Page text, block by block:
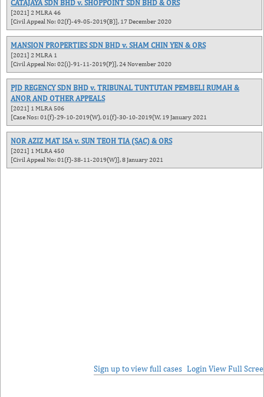
CATAJAYA SDN BHD v. SHOPPOINT SDN BHD & ORS
[2021] 2 MLRA 46
[Civil Appeal No: 02(f)-49-05-2019(B)], 17 December 2020
MANSION PROPERTIES SDN BHD v. SHAM CHIN YEN & ORS
[2021] 2 MLRA 1
[Civil Appeal No: 02(i)-91-11-2019(P)], 24 November 2020
PJD REGENCY SDN BHD v. TRIBUNAL TUNTUTAN PEMBELI RUMAH &
ANOR AND OTHER APPEALS
[2021] 1 MLRA 506
[Case Nos: 01(f)-29-10-2019(W), 01(f)-30-10-2019(W, 19 January 2021
NOR AZIZ MAT ISA v. SUN TEOH TIA (SAC) & ORS
[2021] 1 MLRA 450
[Civil Appeal No: 01(f)-38-11-2019(W)], 8 January 2021
Sign up to view full cases Login View Full